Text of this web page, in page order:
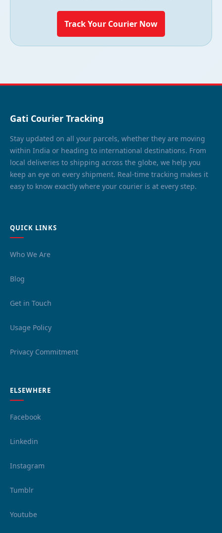
Track Your Courier Now
Gati Courier Tracking
Stay updated on all your parcels, whether they are moving
within India or heading to international destinations. From
local deliveries to shipping across the globe, we help you
keep an eye on every shipment. Real-time tracking makes it
easy to know exactly where your courier is at every step.
QUICK LINKS
Who We Are
Blog
Get in Touch
Usage Policy
Privacy Commitment
ELSEWHERE
Facebook
Linkedin
Instagram
Tumblr
Youtube